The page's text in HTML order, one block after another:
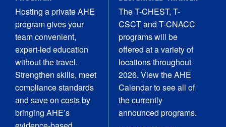
Hosting a private AHE
program gives your
team convenient,
expert-led education
without the travel.
Strengthen skills, meet
compliance standards
and save on costs by
bringing AHE’s
The T-CHEST, T-
CSCT and T-CNACC
programs will be
offered at a variety of
locations throughout
2026. View the AHE
Calendar to see all of
the currently
announced programs.